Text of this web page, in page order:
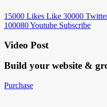
15000 Likes Like 30000
100080Youtube Subscribe
Video Post
Build your website &
Purchase